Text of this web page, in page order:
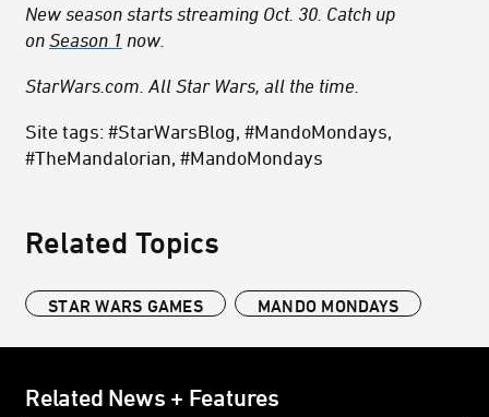
New season starts streaming Oct. 30. Catch up
on Season 1 now.
StarWars.com. All Star Wars, all the time.
Site tags: #StarWarsBlog, #MandoMondays,
#TheMandalorian, #MandoMondays
Related Topics
STAR WARS GAMES MANDO MONDAYS
Related News + Features